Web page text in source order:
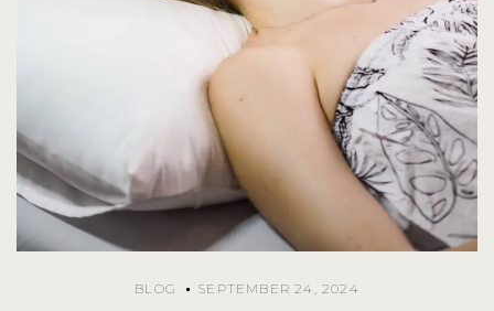
BLOG SEPTEMBER 24, 2024